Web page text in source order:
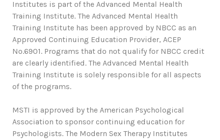
Institutes is part of the Advanced Mental Health
Training Institute. The Advanced Mental Health
Training Institute has been approved by NBCC as an
Approved Continuing Education Provider, ACEP
No.6901. Programs that do not qualify for NBCC credit
are clearly identified. The Advanced Mental Health
Training Institute is solely responsible for all aspects
of the programs.
MSTI is approved by the American Psychological
Association to sponsor continuing education for
Psychologists. The Modern Sex Therapy Institutes